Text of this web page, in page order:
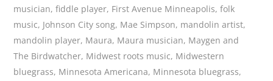
musician,fiddle player, First Avenue Minneapolis,folk
music, Johnson City song, Mae Simpson, mandolin artist,
mandolin player, Maura, Maura musician, Maygen and
The Birdwatcher, Midwest roots music, Midwestern
bluegrass, Minnesota Americana, Minnesota bluegrass,